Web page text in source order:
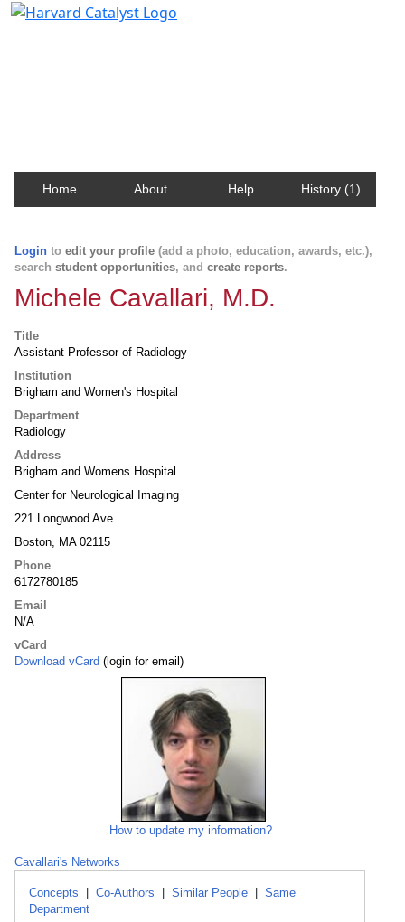
Home About Help History (1)
Login to edit your profile (add a photo, education, awards, etc.),
search student opportunities, and create reports.
Michele Cavallari, M.D.
Title
Assistant Professor of Radiology
Institution
Brigham and Women's Hospital
Department
Radiology
Address
Brigham and Womens Hospital
Center for Neurological Imaging
221 Longwood Ave
Boston, MA 02115
Phone
6172780185
Email
N/A
vCard
Download vCard (login for email)
How to update my information?
Cavallari's Networks
Concepts Co-Authors Similar People
Same
Department